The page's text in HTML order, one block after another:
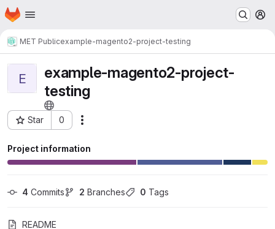
Skip to main content
Homepage
MET Publicexample-magento2-project-testing
E
example-magento2-project-
testing
Star 0
Project ID: 149
Project information
4 Commits 2 Branches 0 Tags
README